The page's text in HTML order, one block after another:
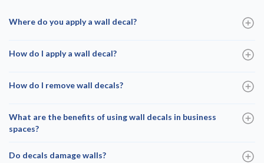
Where do you apply a wall decal?
How do I apply a wall decal?
How do I remove wall decals?
What are the benefits of using wall decals in business
spaces?
Do decals damage walls?